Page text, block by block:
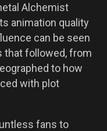
Alchemist
animation quality
can be seen
that followed, from
to how
with plot
fans to